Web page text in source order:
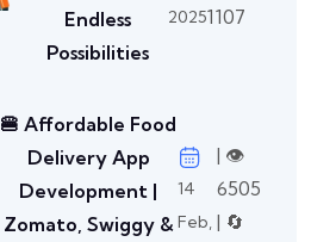
Endless
Possibilities
20251107
🍔 Affordable Food
Delivery App
Development |
Zomato, Swiggy &
14
Feb,
| 👁️
6505
| 🔄